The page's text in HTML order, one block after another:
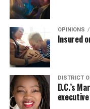
OPINIONS
Insured
DISTRICT
D.C.’s